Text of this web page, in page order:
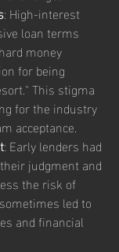
: High-interest
loan terms
money
for being
This stigma
for the industry
acceptance.
: Early lenders had
judgment and
the risk of
led to
and financial